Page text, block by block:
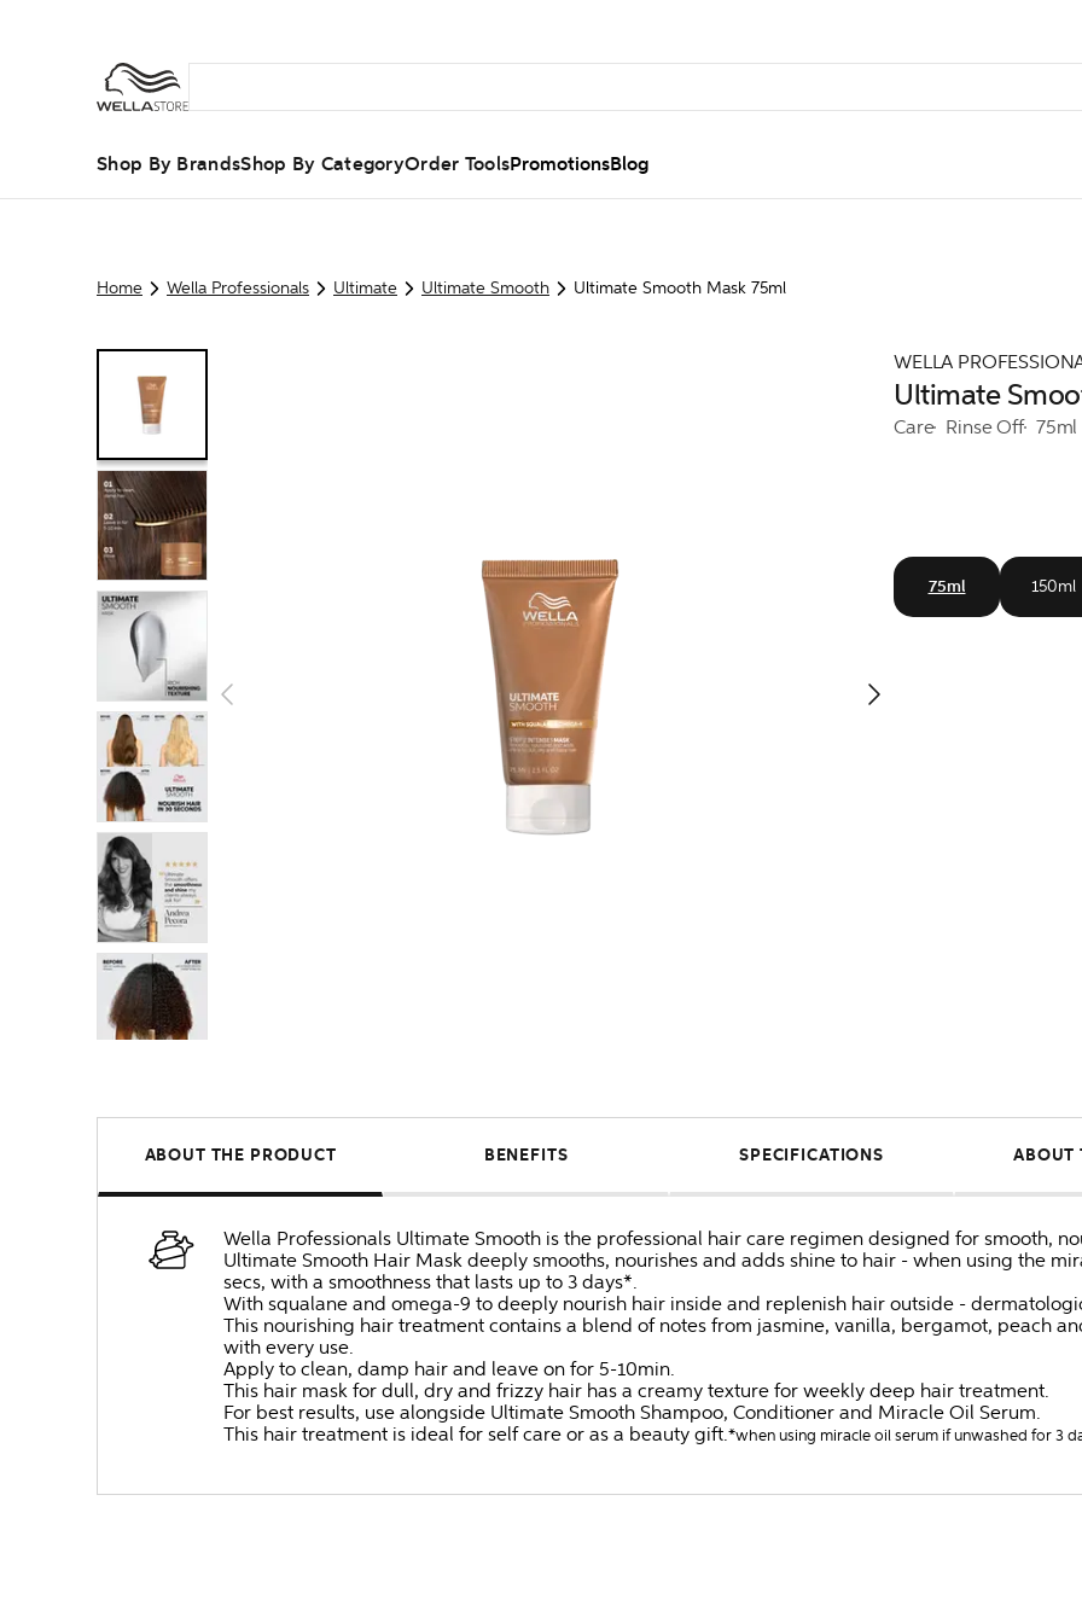
Shop By BrandsShop By CategoryOrder ToolsPromotionsBlog
Home Wella Professionals Ultimate Ultimate Smooth Ultimate Smooth Mask 75ml
WELLA
Ultimate
Care Rinse Off 75ml
75ml 150ml
ABOUT THE PRODUCT BENEFITS SPECIFICATIONS ABOUT
Wella Professionals Ultimate Smooth is the professional hair care regimen designed for smooth,
Ultimate Smooth Hair Mask deeply smooths, nourishes and adds shine to hair - when using the
secs, with a smoothness that lasts up to 3 days*.
With squalane and omega-9 to deeply nourish hair inside and replenish hair outside -
This nourishing hair treatment contains a blend of notes from jasmine, vanilla, bergamot, peach
with every use.
Apply to clean, damp hair and leave on for 5-10min.
This hair mask for dull, dry and frizzy hair has a creamy texture for weekly deep hair treatment.
For best results, use alongside Ultimate Smooth Shampoo, Conditioner and Miracle Oil Serum.
This hair treatment is ideal for self care or as a beauty gift.*when using miracle oil serum if unwashed for 3